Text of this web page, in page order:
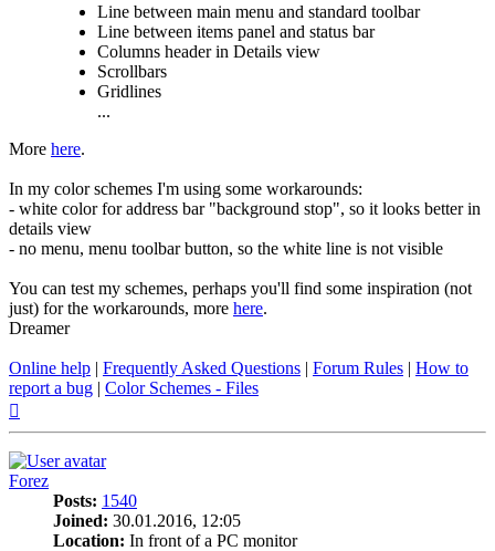
Line between main menu and standard toolbar
Line between items panel and status bar
Columns header in Details view
Scrollbars
Gridlines
...
More here.
In my color schemes I'm using some workarounds:
- white color for address bar "background stop", so it looks better in
details view
- no menu, menu toolbar button, so the white line is not visible
You can test my schemes, perhaps you'll find some inspiration (not
just) for the workarounds, more here.
Dreamer
Online help | Frequently Asked Questions | Forum Rules | How to
report a bug | Color Schemes - Files
Forez
Posts: 1540
Joined: 30.01.2016, 12:05
Location: In front of a PC monitor